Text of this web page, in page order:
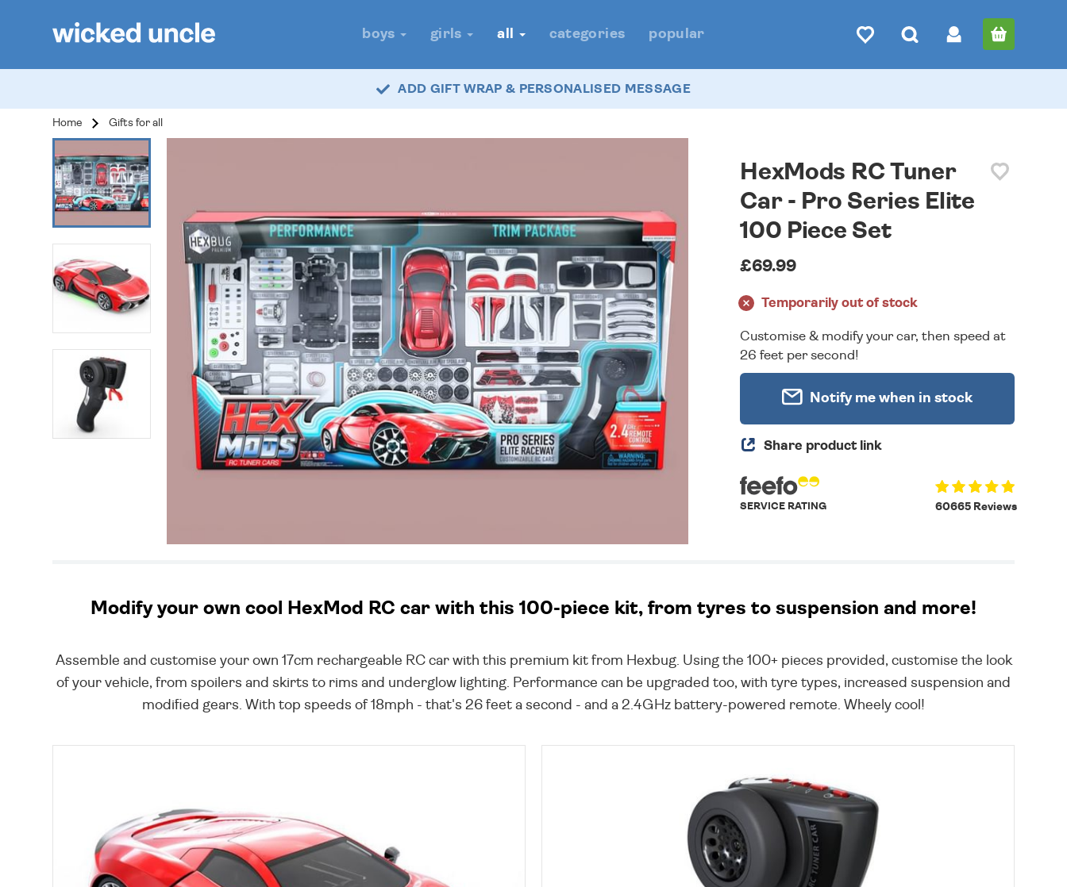
boys girls all categories popular
ADD GIFT WRAP & PERSONALISED MESSAGE
Home Gifts for all
HexMods RC Tuner
Car - Pro Series Elite
100 Piece Set
£69.99
Temporarily out of stock
Customise & modify your car, then speed at
26 feet per second!
Notify me when in stock
Share product link
60665 Reviews
SERVICE RATING
Modify your own cool HexMod RC car with this 100-piece kit, from tyres to suspension and more!
Assemble and customise your own 17cm rechargeable RC car with this premium kit from Hexbug. Using the 100+ pieces provided, customise the look
of your vehicle, from spoilers and skirts to rims and underglow lighting. Performance can be upgraded too, with tyre types, increased suspension and
modified gears. With top speeds of 18mph - that's 26 feet a second - and a 2.4GHz battery-powered remote. Wheely cool!